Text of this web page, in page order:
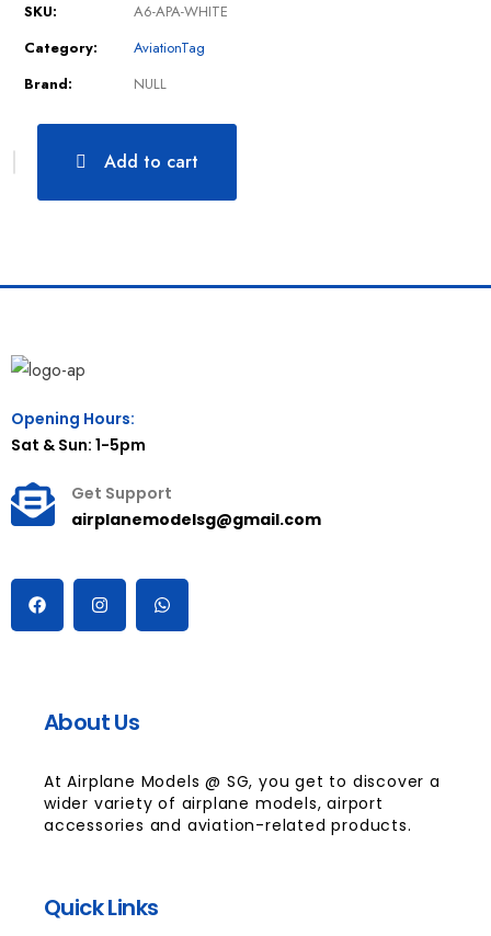
SKU:
A6-APA-WHITE
Category:
AviationTag
Brand:
NULL
Add to cart
Opening Hours:
Sat & Sun: 1-5pm
Get Support
airplanemodelsg@gmail.com
About Us
At Airplane Models @ SG, you get to discover a
wider variety of airplane models, airport
accessories and aviation-related products.
Quick Links